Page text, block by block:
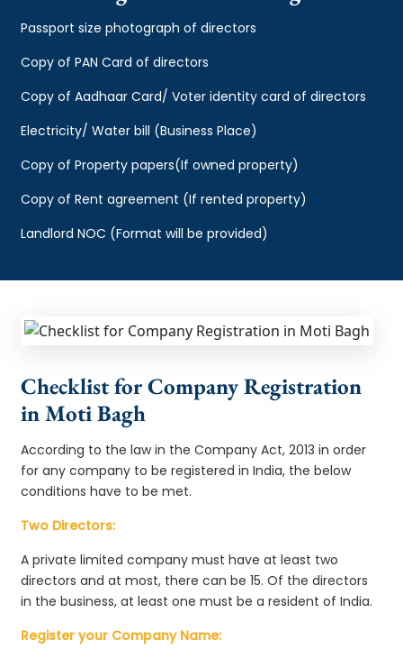
Passport size photograph of directors
Copy of PAN Card of directors
Copy of Aadhaar Card/ Voter identity card of directors
Electricity/ Water bill (Business Place)
Copy of Property papers(If owned property)
Copy of Rent agreement (If rented property)
Landlord NOC (Format will be provided)
Checklist for Company Registration
in Moti Bagh
According to the law in the Company Act, 2013 in order
for any company to be registered in India, the below
conditions have to be met.
Two Directors:
A private limited company must have at least two
directors and at most, there can be 15. Of the directors
in the business, at least one must be a resident of India.
Register your Company Name: